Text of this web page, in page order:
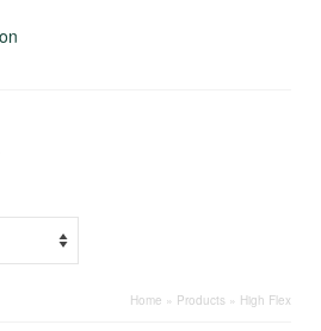
Home » Products » High Flex